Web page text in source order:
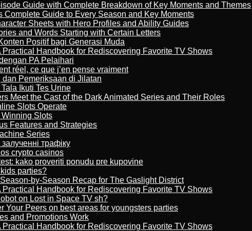
Guide with Complete Breakdown of Key Moments and Themes
Complete Guide to Every Season and Key Moments
Sheets with Hero Profiles and Ability Guides
and Words Starting with Certain Letters
Positif bagi Generasi Muda
Handbook for Rediscovering Favorite TV Shows
PA Pelaihari
réel, ce que j’en pense vraiment
dan Pemeriksaan di Jilatan
Ikuti Tes Urine
Meet the Cast of the Dark Animated Series and Their Roles
Slots Operate
Winning Slots
Features and Strategies
Series
трафіку
crypto casinos
kako proveriti ponudu pre kupovine
parties?
by-Season Recap for The Gaslight District
Handbook for Rediscovering Favorite TV Shows
on Lost in Space TV sh?
Your Peers on best areas for youngsters parties
and Promotions Work
Handbook for Rediscovering Favorite TV Shows